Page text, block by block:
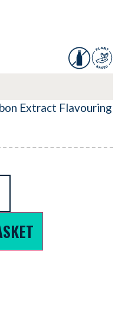
Extract Flavouring